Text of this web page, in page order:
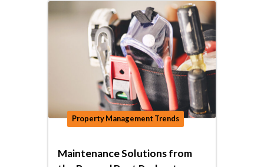
Property Management Trends
Maintenance Solutions from